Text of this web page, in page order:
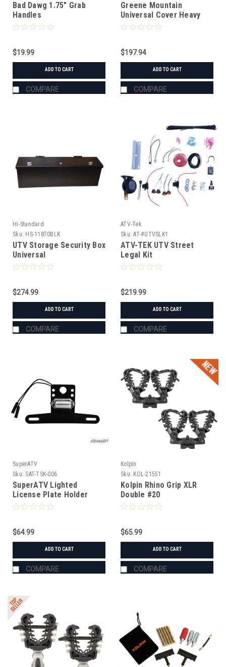
Bad Dawg 1.75" Grab
Handles
$19.99
ADD TO CART
COMPARE
Greene Mountain
Universal Cover Heavy
Duty
$197.94
ADD TO CART
COMPARE
Hi-Standard
Sku: HS-11870BLK
UTV Storage Security Box
Universal
$274.99
ADD TO CART
COMPARE
ATV-Tek
Sku: AT-#UTVSLK1
ATV-TEK UTV Street
Legal Kit
$219.99
ADD TO CART
COMPARE
SuperATV
Sku: SAT-TSK-006
SuperATV Lighted
License Plate Holder
Universal
$64.99
ADD TO CART
COMPARE
Kolpin
Sku: KOL-21551
Kolpin Rhino Grip XLR
Double #20
$65.99
ADD TO CART
COMPARE